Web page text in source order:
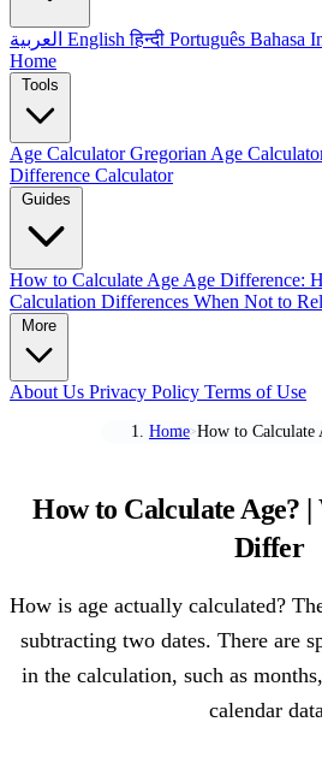
Englishहिन्दी Português Bahasa
Home
Age CalculatorGregorian Age
Difference Calculator
How to Calculate Age Age Difference:
Calculation Differences When Not to
About Us Privacy Policy Terms of Use
Home>
How to Calculate Age? |
Differ
How is age actually calculated?
subtracting two dates. There are
in the calculation, such as
calendar